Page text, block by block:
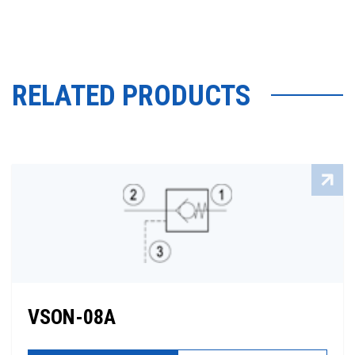
RELATED PRODUCTS
VSON-08A